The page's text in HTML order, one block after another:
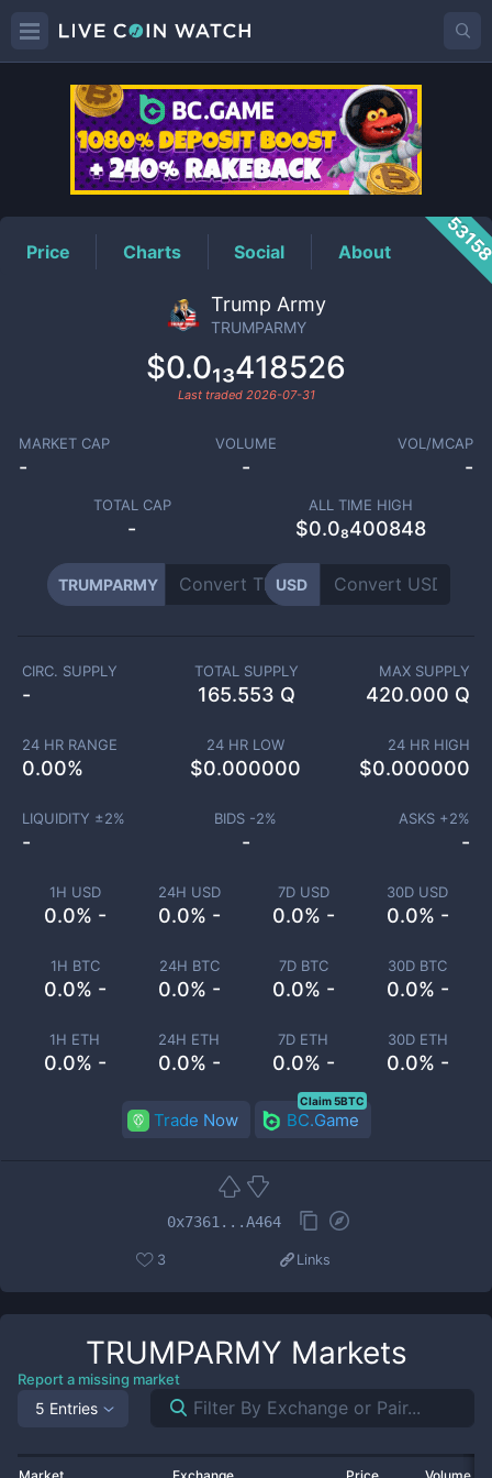
TRUMPARMYPrice
Price Charts Social About
Trump Army
TRUMPARMY
$0.0₁₃418526
Last traded 2026-07-31
MARKET CAP
-
VOLUME
-
VOL/MCAP
-
TOTAL CAP
-
ALL TIME HIGH
$0.0₈400848
TRUMPARMY USD
1H USD
0.0% -
24H USD
0.0% -
7D USD
0.0% -
30D USD
0.0% -
1H BTC
0.0% -
24H BTC
0.0% -
7D BTC
0.0% -
30D BTC
0.0% -
1H ETH
0.0% -
24H ETH
0.0% -
7D ETH
0.0% -
30D ETH
0.0% -
CIRC. SUPPLY
-
TOTAL SUPPLY
165.553 Q
MAX SUPPLY
420.000 Q
24 HR RANGE
0.00%
24 HR LOW
$0.000000
24 HR HIGH
$0.000000
LIQUIDITY ±2%
-
BIDS -2%
-
ASKS +2%
-
Trade Now BC.Game
Claim 5BTC
0x7361...A464
3 Links
TRUMPARMY Markets
Report a missing market
5 Entries